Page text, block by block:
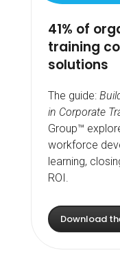
41% of
training
solutions
The guide:
in Corporate
Group™
workforce
learning,
ROI.
Download